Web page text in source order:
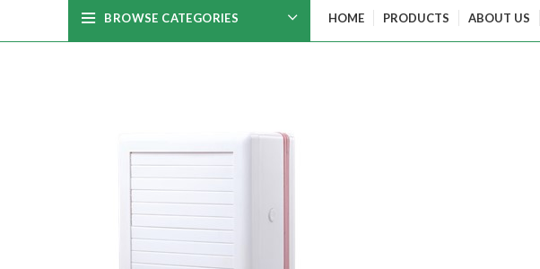
BROWSE CATEGORIES HOME PRODUCTS ABOUT US